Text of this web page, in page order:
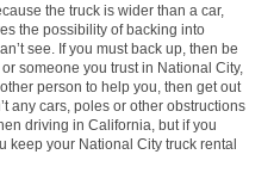
the truck is wider than a car,
the possibility of backing into
see. If you must back up, then be
someone you trust in National City,
person to help you, then get out
any cars, poles or other obstructions
driving in California, but if you
keep your National City truck rental